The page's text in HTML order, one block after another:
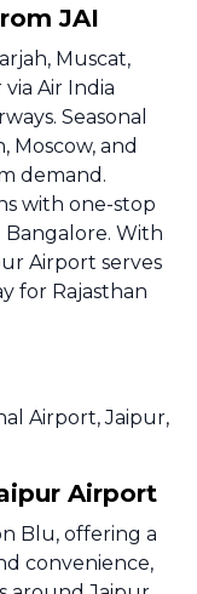
JAI
Muscat,
Air India
Seasonal
Moscow, and
demand.
with one-stop
Bangalore. With
Airport serves
for Rajasthan
Airport, Jaipur,
Airport
Blu, offering a
convenience,